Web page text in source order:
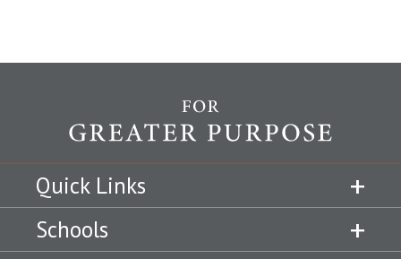
Quick Links
Schools